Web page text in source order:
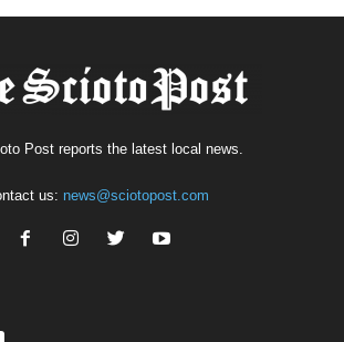
Post reports the latest local news.
us: news@sciotopost.com